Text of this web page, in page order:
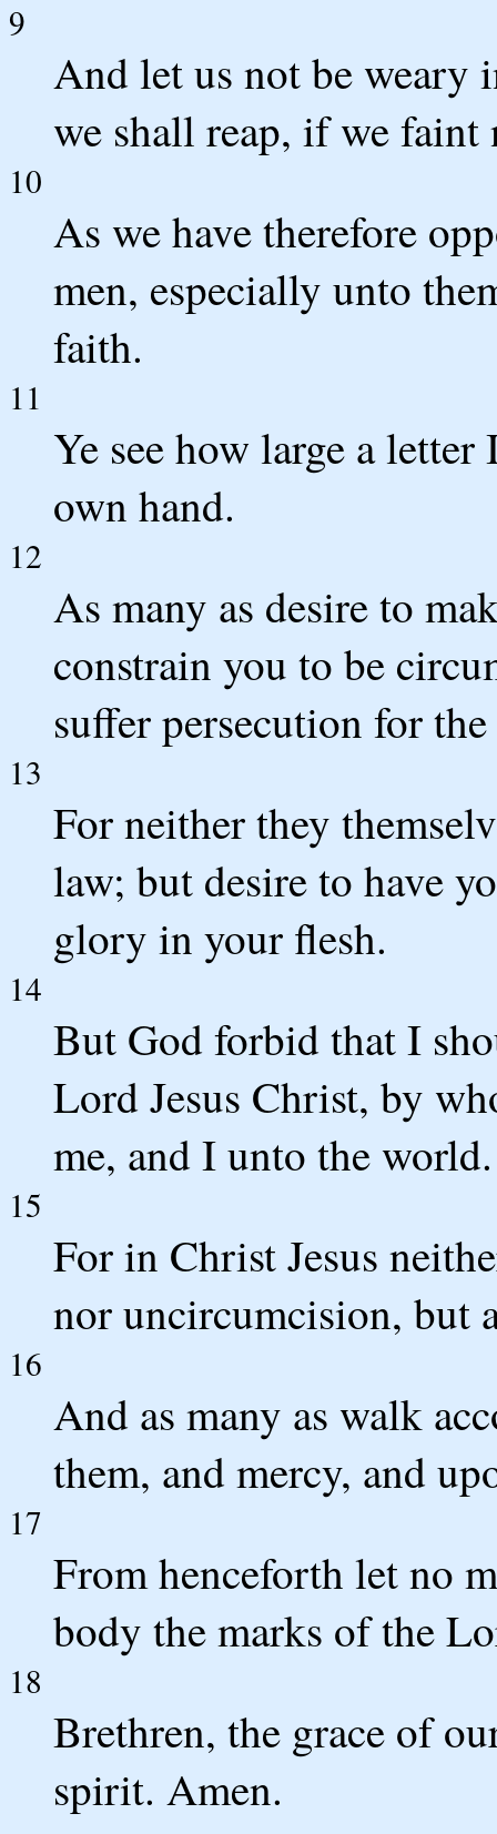
9
And let us not be weary
we shall reap, if we faint
10
As we have therefore
men, especially unto
faith.
11
Ye see how large a
own hand.
12
As many as desire to
constrain you to be
suffer persecution for
13
For neither they
law; but desire to have
glory in your flesh.
14
But God forbid that I
Lord Jesus Christ, by
me, and I unto the world.
15
For in Christ Jesus
nor uncircumcision, but
16
And as many as walk
them, and mercy, and
17
From henceforth let no
body the marks of the
18
Brethren, the grace of
spirit. Amen.